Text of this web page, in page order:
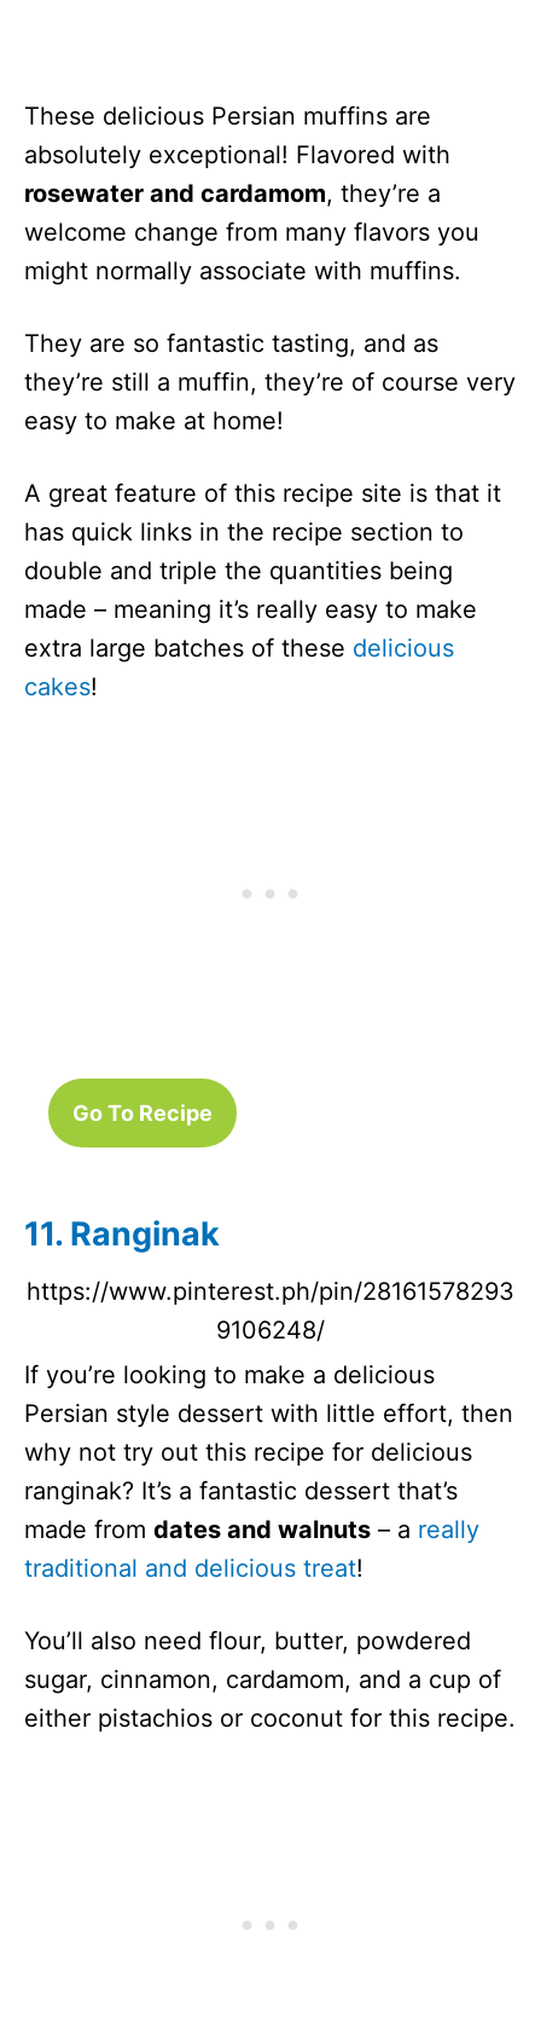
These delicious Persian muffins are
absolutely exceptional! Flavored with
rosewater and cardamom, they’re a
welcome change from many flavors you
might normally associate with muffins.
They are so fantastic tasting, and as
they’re still a muffin, they’re of course very
easy to make at home!
A great feature of this recipe site is that it
has quick links in the recipe section to
double and triple the quantities being
made – meaning it’s really easy to make
extra large batches of these delicious
cakes!
Go To Recipe
11. Ranginak
https://www.pinterest.ph/pin/28161578293
9106248/
If you’re looking to make a delicious
Persian style dessert with little effort, then
why not try out this recipe for delicious
ranginak? It’s a fantastic dessert that’s
made from dates and walnuts – a really
traditional and delicious treat!
You’ll also need flour, butter, powdered
sugar, cinnamon, cardamom, and a cup of
either pistachios or coconut for this recipe.